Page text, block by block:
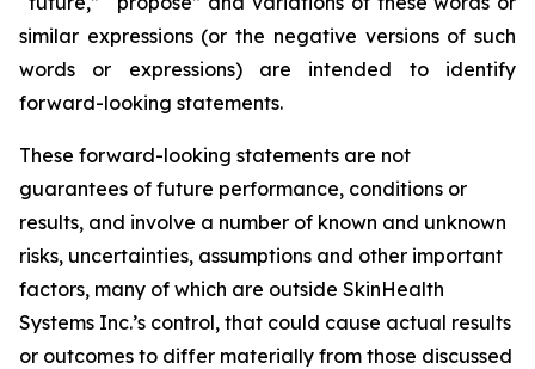
similar expressions (or the negative versions of such
words or expressions) are intended to identify
forward-looking statements.
These forward-looking statements are not
guarantees of future performance, conditions or
results, and involve a number of known and unknown
risks, uncertainties, assumptions and other important
factors, many of which are outside SkinHealth
Systems Inc.’s control, that could cause actual results
or outcomes to differ materially from those discussed